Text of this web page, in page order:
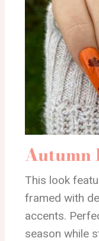
Autumn
This look
framed with
accents.
season while